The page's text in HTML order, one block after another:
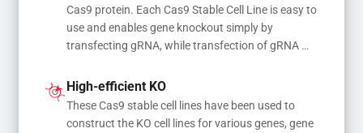
Cas9 protein. Each Cas9 Stable Cell Line is easy to
use and enables gene knockout simply by
transfecting gRNA, while transfection of gRNA
mutations
High-efficient KO
These Cas9 stable cell lines have been used to
construct the KO cell lines for various genes, gene